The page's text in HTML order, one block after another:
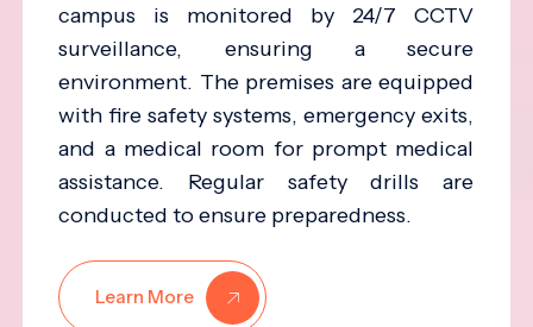
campus is monitored by 24/7 CCTV
surveillance, ensuring a secure
environment. The premises are equipped
with fire safety systems, emergency exits,
and a medical room for prompt medical
assistance. Regular safety drills are
conducted to ensure preparedness.
Learn More